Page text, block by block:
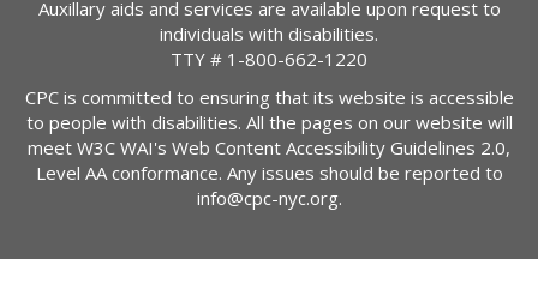
Auxillary aids and services are available upon request to
individuals with disabilities.
TTY # 1-800-662-1220
CPC is committed to ensuring that its website is accessible
to people with disabilities. All the pages on our website will
meet W3C WAI's Web Content Accessibility Guidelines 2.0,
Level AA conformance. Any issues should be reported to
info@cpc-nyc.org.